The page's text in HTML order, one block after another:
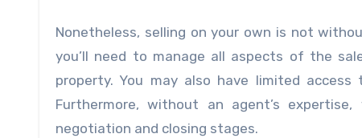
Nonetheless, selling on your own is not
you’ll need to manage all aspects of the
property. You may also have limited
Furthermore, without an agent’s
negotiation and closing stages.